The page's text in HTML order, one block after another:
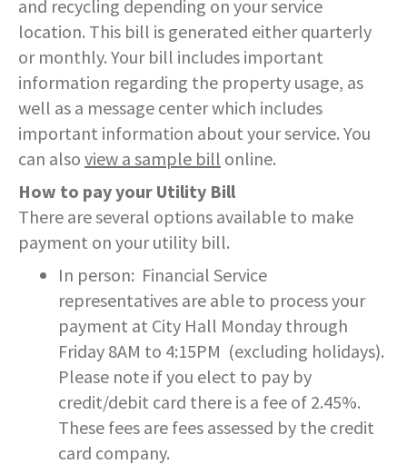
CITY COUNCIL MEETINGS
REPORT A CONCERN
SEASONAL WORK SCHEDULES
EMPLOYMENT OPPORTUNITIES
PAY MY BILL
CONTACT US
ECONOMIC DEVELOPMENT
HOUSING
HOUSING INSPECTIONS
PERMITS
PERMITS ISSUED
PLANNING & ZONING
RELATED LINKS
COMMUNITY RECOVERY FUND
CONTACT US
PROTECTED HEALTH
INFORMATION
RECRUITMENT
SERVICES PROVIDED
CONTACT US
SERVICES PROVIDED
STATIONS
OPEN BURNING
RECRUITMENT
CONTACT US
- FAMILY, HOME, &
NEIGHBORHOOD SAFETY
- PERSONAL & FAMILY HEALTH
- HOW WE USE DATA TO SERVE
- HELP WITH FOOD, HOUSING,
MEDICAL INSURANCE & OTHER
NEEDS
- EVENT INVITATIONS &
PARTNERSHIPS
POLICE
DEPARTMENT HISTORY
EMERGENCY MANAGEMENT
FORMS & REPORTS
GANG INFORMATION
POLICIES & PROCEDURES
PUBLIC DAILY REPORT
RECRUITMENT
TIPS & WANTED PERSONS
CONTACT US
PUBLIC WORKS
LEAF COLLECTION SCHEDULE
PENNDOT
PERMITS
SNOW FAQS
SNOW EMERGENCY ROUTES
SNOW EMERGENCY ROUTE
EXPLANATION
SNOW PLOWING STATUS MAP
STREET OVERLAYS
STREET SWEEPING SCHEDULE
RECREATION
CONTACT US
WATER & SEWER RESOURCES
MY ACCOUNT
PERMITS
PUBLIC INFORMATION
WATER & SEWER RATES
CONTACT US
MAYOR'S STAFF
CANDIDATE DISCLOSURE
BUDGETS & AUDITS
CONTROLLER
LOCAL LAWS
RIGHT TO KNOW LAW
TAXES
SISTER CITIES
SLOVENIA
PUERTO RICO
and recycling depending on your service
location. This bill is generated either quarterly
or monthly. Your bill includes important
information regarding the property usage, as
well as a message center which includes
important information about your service. You
can also view a sample bill online.
How to pay your Utility Bill
There are several options available to make
payment on your utility bill.
In person: Financial Service
representatives are able to process your
payment at City Hall Monday through
Friday 8AM to 4:15PM (excluding holidays).
Please note if you elect to pay by
credit/debit card there is a fee of 2.45%.
These fees are fees assessed by the credit
card company.